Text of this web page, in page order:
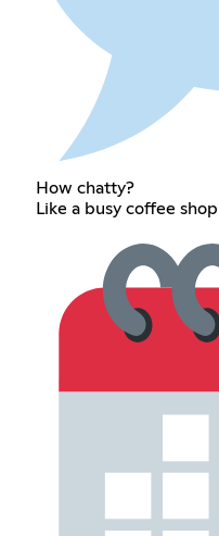
How chatty?
Like a busy coffee shop